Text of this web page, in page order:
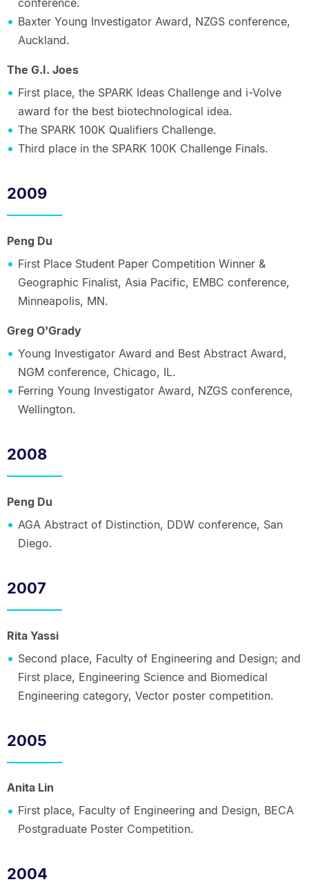
conference.
Baxter Young Investigator Award, NZGS conference,
Auckland.
The G.I. Joes
First place, the SPARK Ideas Challenge and i-Volve
award for the best biotechnological idea.
The SPARK 100K Qualifiers Challenge.
Third place in the SPARK 100K Challenge Finals.
2009
Peng Du
First Place Student Paper Competition Winner &
Geographic Finalist, Asia Pacific, EMBC conference,
Minneapolis, MN.
Greg O'Grady
Young Investigator Award and Best Abstract Award,
NGM conference, Chicago, IL.
Ferring Young Investigator Award, NZGS conference,
Wellington.
2008
Peng Du
AGA Abstract of Distinction, DDW conference, San
Diego.
2007
Rita Yassi
Second place, Faculty of Engineering and Design; and
First place, Engineering Science and Biomedical
Engineering category, Vector poster competition.
2005
Anita Lin
First place, Faculty of Engineering and Design, BECA
Postgraduate Poster Competition.
2004